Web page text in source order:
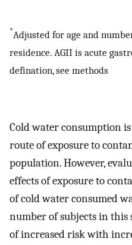
*Adjusted for age and
residence. AGII is acute
defination, see methods
Cold water consumption
route of exposure to
population. However,
effects of exposure to
of cold water consumed
number of subjects in this
of increased risk with